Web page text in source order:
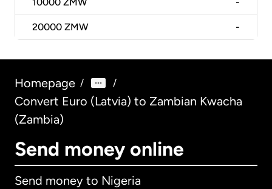
10000 ZMW -
20000 ZMW -
Homepage / /
Convert Euro (Latvia) to Zambian Kwacha
(Zambia)
Send money online
Send money to Nigeria